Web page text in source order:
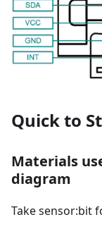
Quick to
Materials
diagram
Take sensor:bit